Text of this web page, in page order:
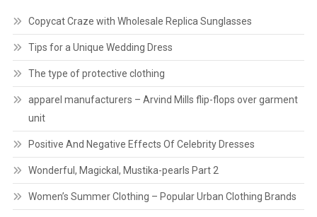
Copycat Craze with Wholesale Replica Sunglasses
Tips for a Unique Wedding Dress
The type of protective clothing
apparel manufacturers – Arvind Mills flip-flops over garment
unit
Positive And Negative Effects Of Celebrity Dresses
Wonderful, Magickal, Mustika-pearls Part 2
Women’s Summer Clothing – Popular Urban Clothing Brands